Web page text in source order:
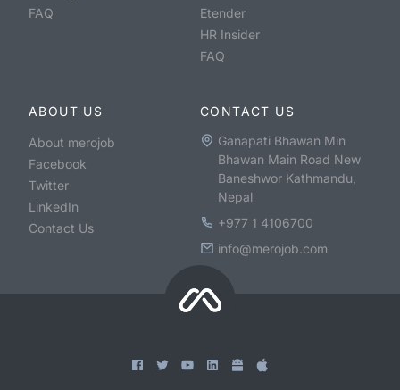
FAQ
Etender
HR Insider
FAQ
ABOUT US
About merojob
Facebook
Twitter
LinkedIn
Contact Us
CONTACT US
Ganapati Bhawan Min
Bhawan Main Road New
Baneshwor Kathmandu,
Nepal
+977 1 4106700
info@merojob.com